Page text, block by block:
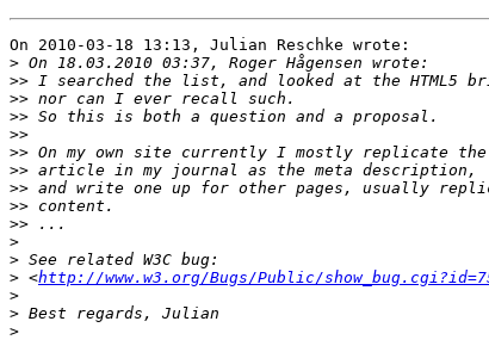
On 2010-03-18 13:13, Julian Reschke wrote:
>
>>
>>
>>
>>
>>
>>
>>
>>
>>
>
>
> <http://www.w3.org/Bugs/Public/
>
>
>